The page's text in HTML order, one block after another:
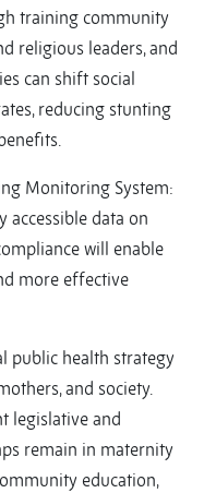
training community
religious leaders, and
can shift social
reducing stunting
Monitoring System:
accessible data on
will enable
more effective
public health strategy
and society.
legislative and
remain in maternity
education,